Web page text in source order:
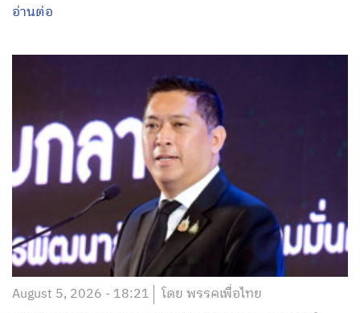
อ่านต่อ
August 5, 2026 - 18:21 โดย พรรคเพื่อไทย